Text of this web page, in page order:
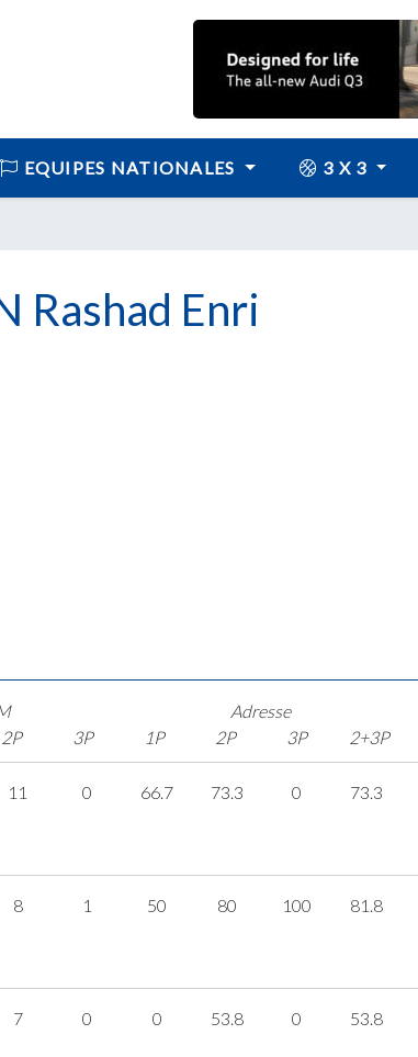
EQUIPES NATIONALES 3 X 3
Rashad Enri
2P 3P
Adresse
1P
2P 3P 2+3P
11 0 66.7 73.3 0 73.3
8 1 50 80 100 81.8
7 0 0 53.8 0 53.8